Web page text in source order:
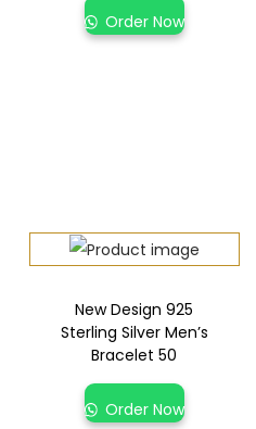
Order Now
New Design 925
Sterling Silver Men’s
Bracelet 50
Order Now